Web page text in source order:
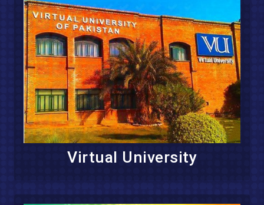
Virtual University